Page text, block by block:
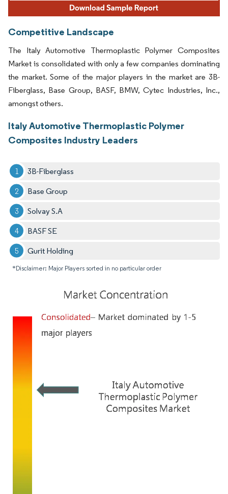
Competitive Landscape
The Italy Automotive Thermoplastic Polymer Composites
Market is consolidated with only a few companies dominating
the market. Some of the major players in the market are 3B-
Fiberglass, Base Group, BASF, BMW, Cytec Industries, Inc.,
amongst others.
Italy Automotive Thermoplastic Polymer
Composites Industry Leaders
3B-Fiberglass
Base Group
Solvay S.A
BASF SE
Gurit Holding
*Disclaimer: Major Players sorted in no particular order